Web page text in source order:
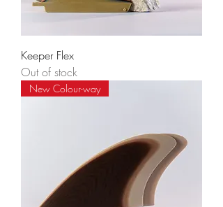
Keeper Flex
Out of stock
New Colour-way